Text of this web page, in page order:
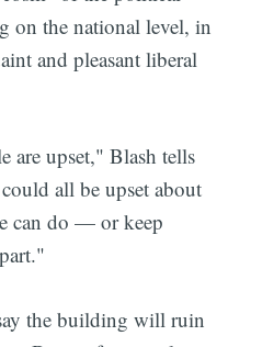
on the national level, in
and pleasant liberal
are upset," Blash tells
all be upset about
can do — or keep
the building will ruin